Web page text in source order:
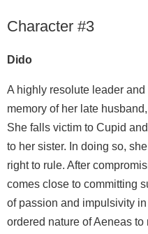
Character #3
Dido
A highly resolute leader
memory of her late
She falls victim to Cupid
to her sister. In doing so,
right to rule. After
comes close to committing
of passion and impulsivity
ordered nature of Aeneas